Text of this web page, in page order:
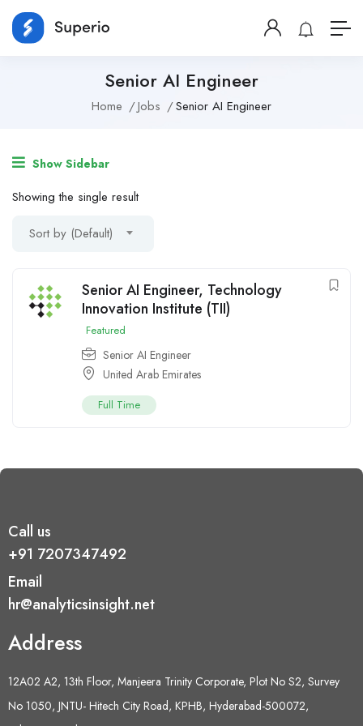
Senior AI Engineer
Home Jobs Senior AI Engineer
Show Sidebar
Showing the single result
Sort by (Default)
Senior AI Engineer, Technology
Innovation Institute (TII)
Featured
Senior AI Engineer
United Arab Emirates
Full Time
Call us
+91 7207347492
Email
hr@analyticsinsight.net
Address
12A02 A2, 13th Floor, Manjeera Trinity Corporate, Plot No S2, Survey
No 1050, JNTU- Hitech City Road, KPHB, Hyderabad-500072,